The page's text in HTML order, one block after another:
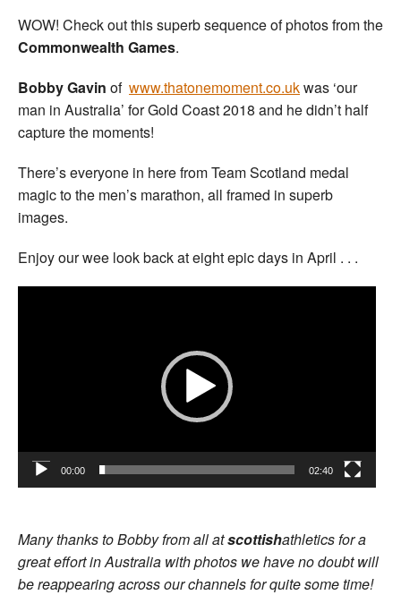
WOW! Check out this superb sequence of photos from the
Commonwealth Games.
Bobby Gavin of www.thatonemoment.co.ukwas ‘our
man in Australia’ for Gold Coast 2018 and he didn’t half
capture the moments!
There’s everyone in here from Team Scotland medal
magic to the men’s marathon, all framed in superb
images.
Enjoy our wee look back at eight epic days in April . . .
Video
00:00 02:40
Many thanks to Bobby from all atscottishathletics for a
great effort in Australia with photos we have no doubt will
be reappearing across our channels for quite some time!